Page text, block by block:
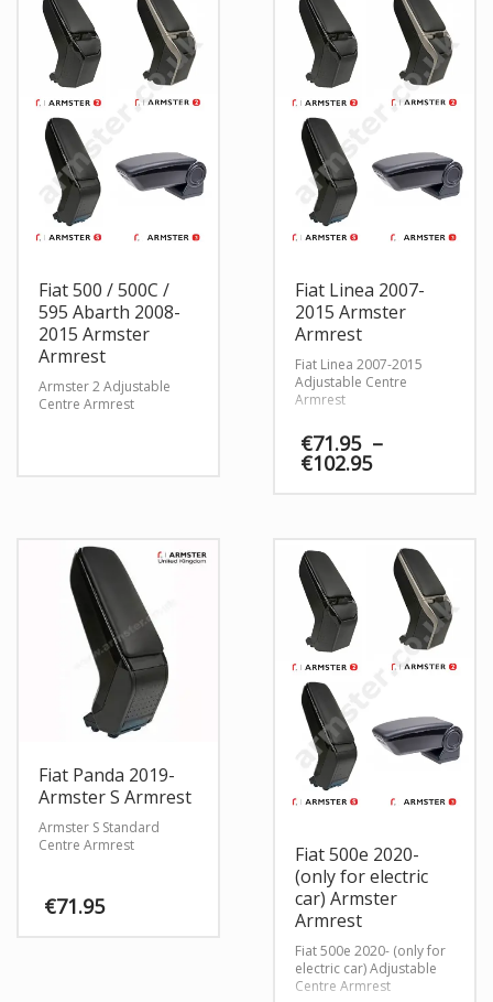
Fiat 500 / 500C /
595 Abarth 2008-
2015 Armster
Armrest
Armster 2 Adjustable
Centre Armrest
Fiat Linea 2007-
2015 Armster
Armrest
Fiat Linea 2007-2015
Adjustable Centre
Armrest
€71.95 –
€102.95
€102.95
Fiat Panda 2019-
Armster S Armrest
Armster S Standard
Centre Armrest
€71.95
Fiat 500e 2020-
(only for electric
car) Armster
Armrest
Fiat 500e 2020- (only for
electric car) Adjustable
Centre Armrest